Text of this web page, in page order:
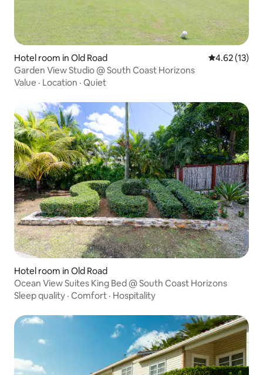
Hotel room in Old Road 4.62 out of 5
4.62 (13)
Garden View Studio @ South Coast Horizons
Value · Location · Quiet
Hotel room in Old Road
Ocean View Suites King Bed @ South Coast Horizons
Sleep quality · Comfort · Hospitality